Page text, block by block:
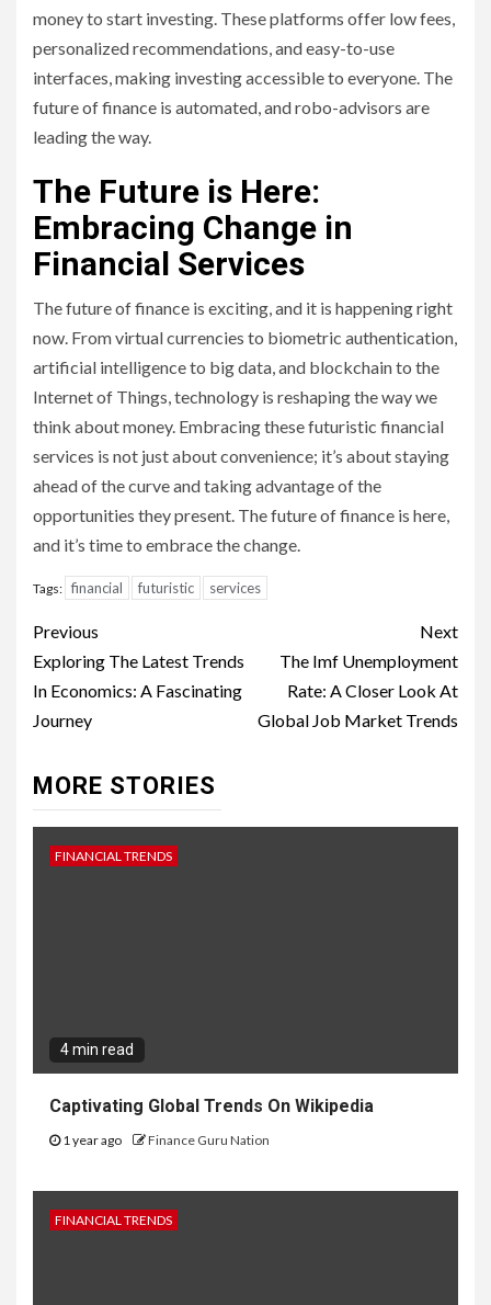
money to start investing. These platforms offer low fees,
personalized recommendations, and easy-to-use
interfaces, making investing accessible to everyone. The
future of finance is automated, and robo-advisors are
leading the way.
The Future is Here:
Embracing Change in
Financial Services
The future of finance is exciting, and it is happening right
now. From virtual currencies to biometric authentication,
artificial intelligence to big data, and blockchain to the
Internet of Things, technology is reshaping the way we
think about money. Embracing these futuristic financial
services is not just about convenience; it’s about staying
ahead of the curve and taking advantage of the
opportunities they present. The future of finance is here,
and it’s time to embrace the change.
Tags: financial futuristic services
Continue
Reading
Previous
Exploring The Latest Trends
In Economics: A Fascinating
Journey
Next
The Imf Unemployment
Rate: A Closer Look At
Global Job Market Trends
MORE STORIES
FINANCIAL TRENDS
4 min read
Captivating Global Trends On Wikipedia
1 year ago Finance Guru Nation
FINANCIAL TRENDS